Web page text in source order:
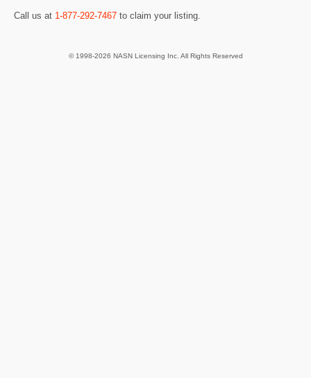
Call us at 1-877-292-7467 to claim your listing.
© 1998-2026 NASN Licensing Inc. All Rights Reserved